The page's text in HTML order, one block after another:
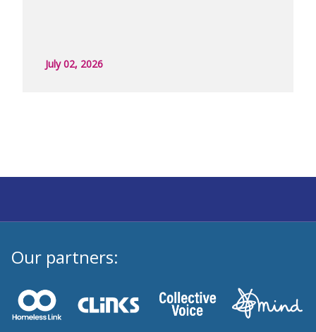
July 02, 2026
Our partners: